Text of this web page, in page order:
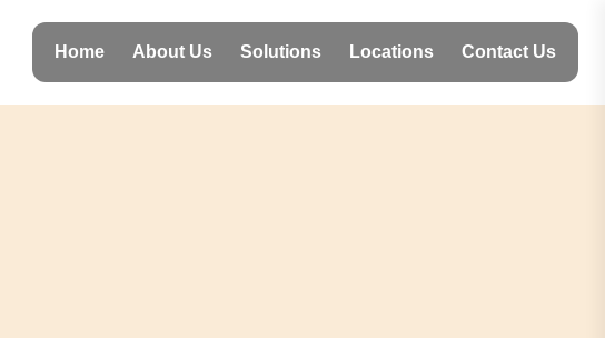
Home About Us Solutions Locations Contact Us